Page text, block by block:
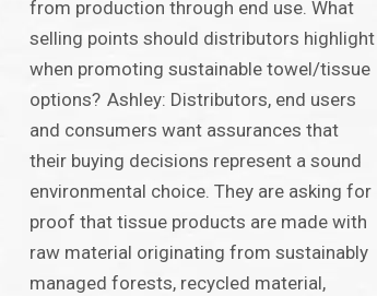
from production through end use. What
selling points should distributors highlight
when promoting sustainable towel/tissue
options? Ashley: Distributors, end users
and consumers want assurances that
their buying decisions represent a sound
environmental choice. They are asking for
proof that tissue products are made with
raw material originating from sustainably
managed forests, recycled material,